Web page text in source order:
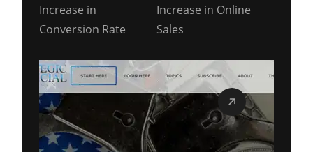
Increase in
Conversion Rate
Increase in Online
Sales